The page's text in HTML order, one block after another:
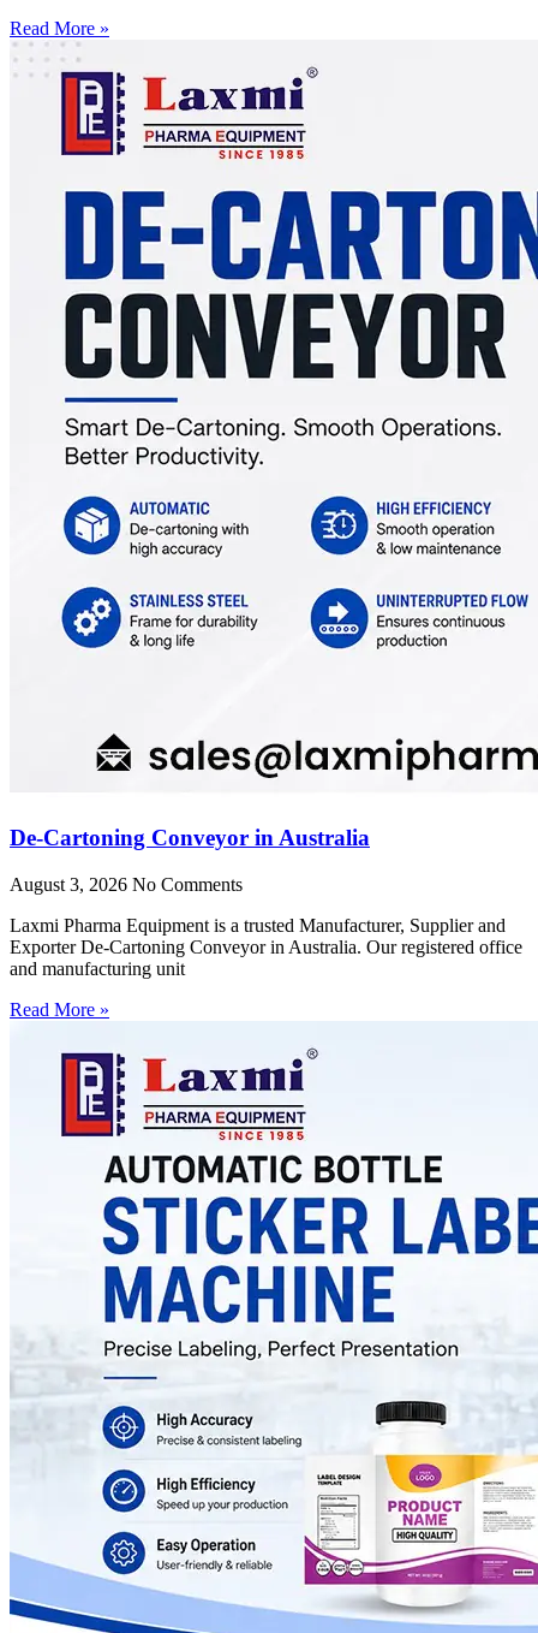
Read More »
De-Cartoning Conveyor in Australia
August 3, 2026 No Comments
Laxmi Pharma Equipment is a trusted Manufacturer, Supplier and
Exporter De-Cartoning Conveyor in Australia. Our registered office
and manufacturing unit
Read More »